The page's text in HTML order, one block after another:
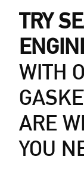
TRY
WITH
ARE
YOU